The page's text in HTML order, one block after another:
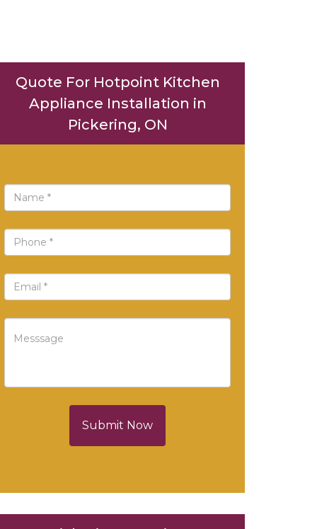
Quote For Hotpoint Kitchen
Appliance Installation in
Pickering, ON
Submit Now